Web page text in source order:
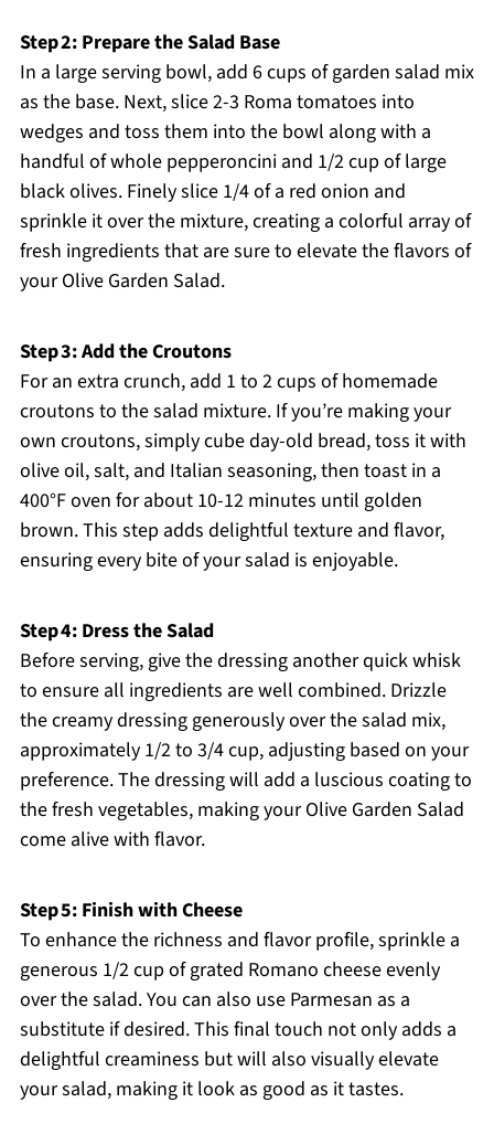
Step 2: Prepare the Salad Base
In a large serving bowl, add 6 cups of garden salad mix
as the base. Next, slice 2-3 Roma tomatoes into
wedges and toss them into the bowl along with a
handful of whole pepperoncini and 1/2 cup of large
black olives. Finely slice 1/4 of a red onion and
sprinkle it over the mixture, creating a colorful array of
fresh ingredients that are sure to elevate the flavors of
your Olive Garden Salad.
Step 3: Add the Croutons
For an extra crunch, add 1 to 2 cups of homemade
croutons to the salad mixture. If you’re making your
own croutons, simply cube day-old bread, toss it with
olive oil, salt, and Italian seasoning, then toast in a
400°F oven for about 10-12 minutes until golden
brown. This step adds delightful texture and flavor,
ensuring every bite of your salad is enjoyable.
Step 4: Dress the Salad
Before serving, give the dressing another quick whisk
to ensure all ingredients are well combined. Drizzle
the creamy dressing generously over the salad mix,
approximately 1/2 to 3/4 cup, adjusting based on your
preference. The dressing will add a luscious coating to
the fresh vegetables, making your Olive Garden Salad
come alive with flavor.
Step 5: Finish with Cheese
To enhance the richness and flavor profile, sprinkle a
generous 1/2 cup of grated Romano cheese evenly
over the salad. You can also use Parmesan as a
substitute if desired. This final touch not only adds a
delightful creaminess but will also visually elevate
your salad, making it look as good as it tastes.